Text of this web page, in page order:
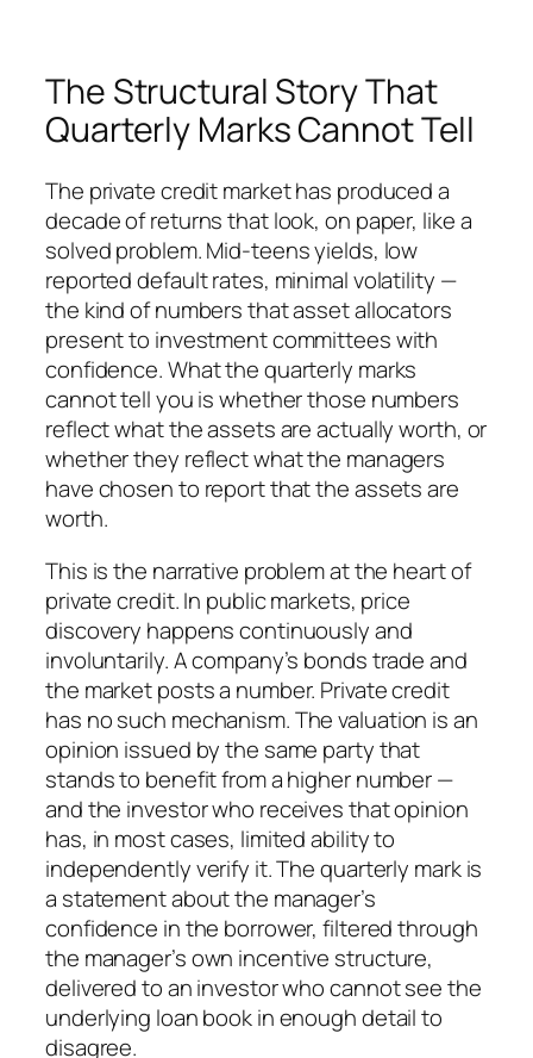
The Structural Story That
Quarterly Marks Cannot Tell
The private credit market has produced a
decade of returns that look, on paper, like a
solved problem. Mid-teens yields, low
reported default rates, minimal volatility —
the kind of numbers that asset allocators
present to investment committees with
confidence. What the quarterly marks
cannot tell you is whether those numbers
reflect what the assets are actually worth, or
whether they reflect what the managers
have chosen to report that the assets are
worth.
This is the narrative problem at the heart of
private credit. In public markets, price
discovery happens continuously and
involuntarily. A company’s bonds trade and
the market posts a number. Private credit
has no such mechanism. The valuation is an
opinion issued by the same party that
stands to benefit from a higher number —
and the investor who receives that opinion
has, in most cases, limited ability to
independently verify it. The quarterly mark is
a statement about the manager’s
confidence in the borrower, filtered through
the manager’s own incentive structure,
delivered to an investor who cannot see the
underlying loan book in enough detail to
disagree.